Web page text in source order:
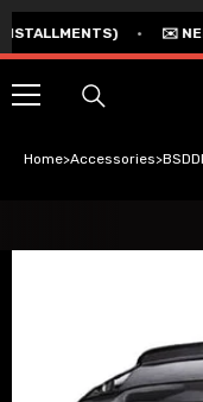
• ✉️ NEED
Home>Accessories>